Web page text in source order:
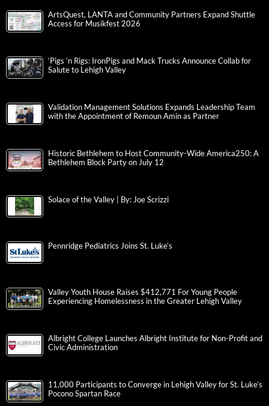
ArtsQuest, LANTA and Community Partners Expand Shuttle
Access for Musikfest 2026
‘Pigs ‘n Rigs: IronPigs and Mack Trucks Announce Collab for
Salute to Lehigh Valley
Validation Management Solutions Expands Leadership Team
with the Appointment of Remoun Amin as Partner
Historic Bethlehem to Host Community-Wide America250: A
Bethlehem Block Party on July 12
Solace of the Valley | By: Joe Scrizzi
Pennridge Pediatrics Joins St. Luke’s
Valley Youth House Raises $412,771 For Young People
Experiencing Homelessness in the Greater Lehigh Valley
Albright College Launches Albright Institute for Non-Profit and
Civic Administration
11,000 Participants to Converge in Lehigh Valley for St. Luke’s
Pocono Spartan Race